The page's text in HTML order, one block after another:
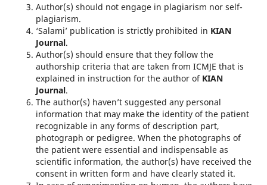
Author(s) should not engage in plagiarism nor self-
plagiarism.
‘Salami’ publication is strictly prohibited in KIAN
Journal.
Author(s) should ensure that they follow the
authorship criteria that are taken from ICMJE that is
explained in instruction for the author of KIAN
Journal.
The author(s) haven’t suggested any personal
information that may make the identity of the patient
recognizable in any forms of description part,
photograph or pedigree. When the photographs of
the patient were essential and indispensable as
scientific information, the author(s) have received the
consent in written form and have clearly stated it.